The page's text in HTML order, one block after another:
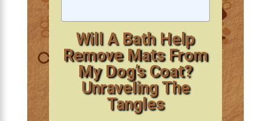
Will A Bath Help
Remove Mats From
My Dog’s Coat?
Unraveling The
Tangles